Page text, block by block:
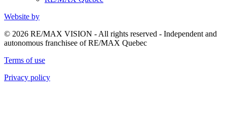
Website by
© 2026 RE/MAX VISION - All rights reserved - Independent and
autonomous franchisee of RE/MAX Quebec
Terms of use
Privacy policy